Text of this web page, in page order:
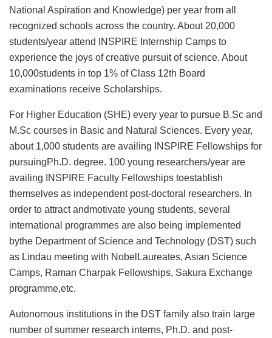
National Aspiration and Knowledge) per year from all
recognized schools across the country. About 20,000
students/year attend INSPIRE Internship Camps to
experience the joys of creative pursuit of science. About
10,000students in top 1% of Class 12th Board
examinations receive Scholarships.
For Higher Education (SHE) every year to pursue B.Sc and
M.Sc courses in Basic and Natural Sciences. Every year,
about 1,000 students are availing INSPIRE Fellowships for
pursuingPh.D. degree. 100 young researchers/year are
availing INSPIRE Faculty Fellowships toestablish
themselves as independent post-doctoral researchers. In
order to attract andmotivate young students, several
international programmes are also being implemented
bythe Department of Science and Technology (DST) such
as Lindau meeting with NobelLaureates, Asian Science
Camps, Raman Charpak Fellowships, Sakura Exchange
programme,etc.
Autonomous institutions in the DST family also train large
number of summer research interns, Ph.D. and post-